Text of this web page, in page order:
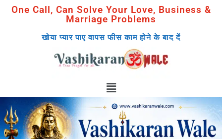
One Call, Can Solve Your Love, Business &
Marriage Problems
खोया प्यार पाए वापस फीस काम होने के बाद दें